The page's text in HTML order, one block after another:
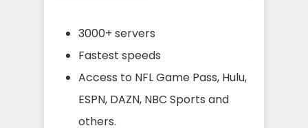
3000+ servers
Fastest speeds
Access to NFL Game Pass, Hulu,
ESPN, DAZN, NBC Sports and
others.